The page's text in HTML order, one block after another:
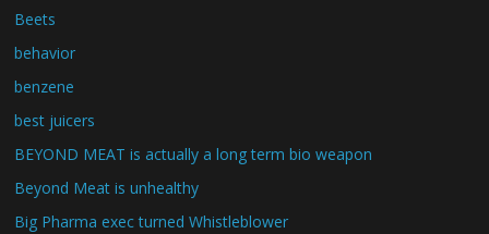
Beets
behavior
benzene
best juicers
BEYOND MEAT is actually a long term bio weapon
Beyond Meat is unhealthy
Big Pharma exec turned Whistleblower